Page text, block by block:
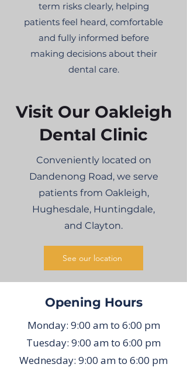
term risks clearly, helping
patients feel heard, comfortable
and fully informed before
making decisions about their
dental care.
Visit Our Oakleigh
Dental Clinic
Conveniently located on
Dandenong Road, we serve
patients from Oakleigh,
Hughesdale, Huntingdale,
and Clayton.
See our location
Opening Hours
Monday: 9:00 am to 6:00 pm
Tuesday: 9:00 am to 6:00 pm
Wednesday: 9:00 am to 6:00 pm